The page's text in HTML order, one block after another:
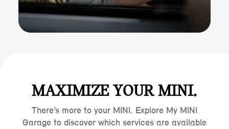
MAXIMIZE YOUR MINI.
There’s more to your MINI. Explore My MINI
Garage to discover which services are available